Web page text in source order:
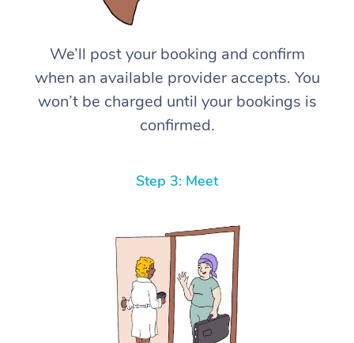
We’ll post your booking and confirm
when an available provider accepts. You
won’t be charged until your bookings is
confirmed.
Step 3: Meet